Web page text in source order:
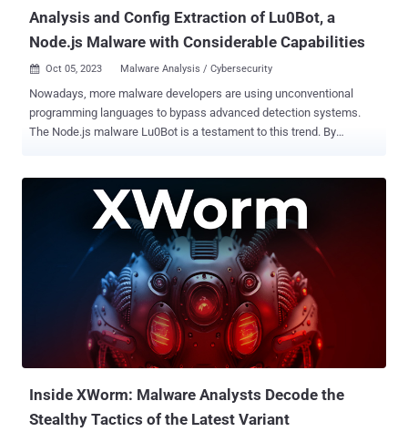
Analysis and Config Extraction of Lu0Bot, a
Node.js Malware with Considerable Capabilities
 Oct 05, 2023 Malware Analysis / Cybersecurity
Nowadays, more malware developers are using unconventional
programming languages to bypass advanced detection systems.
The Node.js malware Lu0Bot is a testament to this trend. By
a serious threat to organizations and individuals. Although currently,
the malware has low activity, the attackers are likely waiting for the
right moment to strike. To be prepared for any future scenario, a
team of analysts conducted an in-depth technical analysis of one of
the recent samples of Lu0Bot and published an article
documenting their process. Here's an overview of their research.
Static analysis of the Lu0Bot sample The sample under
investigation used an SFX packer, a self-extracting archive that can
be opened with any archive utility. Its contents were explored
individually. Archive contents 1. BAT-file The content of the BAT fil...
Inside XWorm: Malware Analysts Decode the
Stealthy Tactics of the Latest Variant